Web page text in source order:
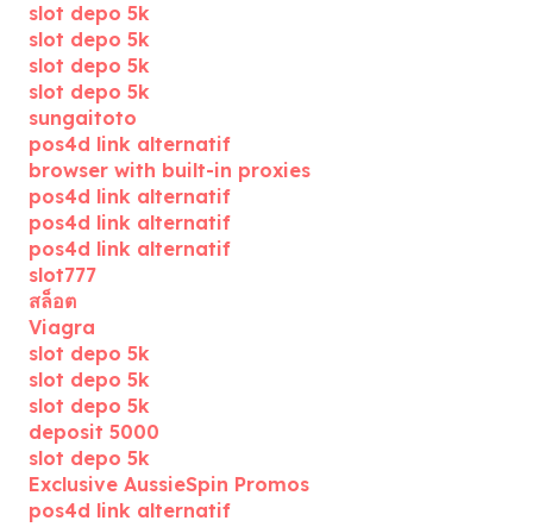
slot depo 5k
slot depo 5k
slot depo 5k
slot depo 5k
sungaitoto
pos4d link alternatif
browser with built-in proxies
pos4d link alternatif
pos4d link alternatif
pos4d link alternatif
slot777
สล็อต
Viagra
slot depo 5k
slot depo 5k
slot depo 5k
deposit 5000
slot depo 5k
Exclusive AussieSpin Promos
pos4d link alternatif